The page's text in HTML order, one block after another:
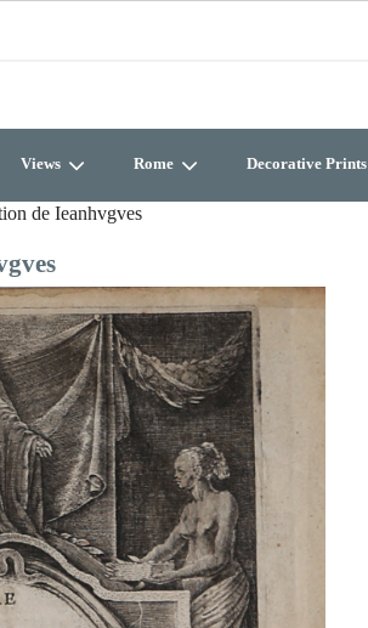
Views Rome Decorative Prints
de Ieanhvgves